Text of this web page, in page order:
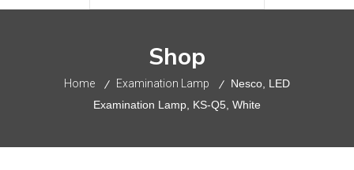
Shop
Home Examination Lamp
Nesco, LED
Examination Lamp, KS-Q5, White